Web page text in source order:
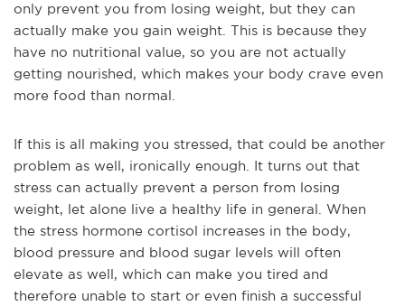
only prevent you from losing weight, but they can
actually make you gain weight. This is because they
have no nutritional value, so you are not actually
getting nourished, which makes your body crave even
more food than normal.
If this is all making you stressed, that could be another
problem as well, ironically enough. It turns out that
stress can actually prevent a person from losing
weight, let alone live a healthy life in general. When
the stress hormone cortisol increases in the body,
blood pressure and blood sugar levels will often
elevate as well, which can make you tired and
therefore unable to start or even finish a successful